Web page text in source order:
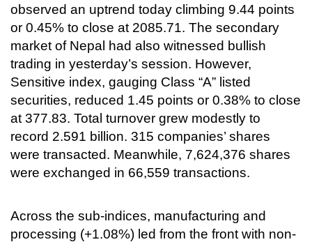
observed an uptrend today climbing 9.44 points
or 0.45% to close at 2085.71. The secondary
market of Nepal had also witnessed bullish
trading in yesterday’s session. However,
Sensitive index, gauging Class “A” listed
securities, reduced 1.45 points or 0.38% to close
at 377.83. Total turnover grew modestly to
record 2.591 billion. 315 companies’ shares
were transacted. Meanwhile, 7,624,376 shares
were exchanged in 66,559 transactions.
Across the sub-indices, manufacturing and
processing (+1.08%) led from the front with non-